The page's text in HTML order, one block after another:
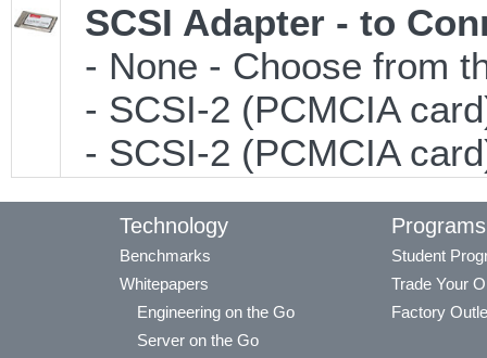
SCSI Adapter - to
- None - Choose from
- SCSI-2 (PCMCIA
- SCSI-2 (PCMCIA
Technology
Benchmarks
Whitepapers
Engineering on the Go
Server on the Go
Programs
Student
Trade Your
Factory